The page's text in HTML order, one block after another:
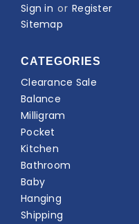
Sign in or Register
Sitemap
CATEGORIES
Clearance Sale
Balance
Milligram
Pocket
Kitchen
Bathroom
Baby
Hanging
Shipping